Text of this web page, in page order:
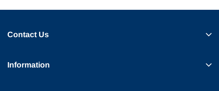
Contact Us
Information